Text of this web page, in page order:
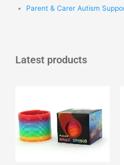
Parent & Carer Autism
Latest products